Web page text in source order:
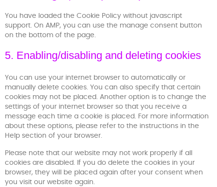
You have loaded the Cookie Policy without javascript
support. On AMP, you can use the manage consent button
on the bottom of the page.
5. Enabling/disabling and deleting cookies
You can use your internet browser to automatically or
manually delete cookies. You can also specify that certain
cookies may not be placed. Another option is to change the
settings of your internet browser so that you receive a
message each time a cookie is placed. For more information
about these options, please refer to the instructions in the
Help section of your browser.
Please note that our website may not work properly if all
cookies are disabled. If you do delete the cookies in your
browser, they will be placed again after your consent when
you visit our website again.